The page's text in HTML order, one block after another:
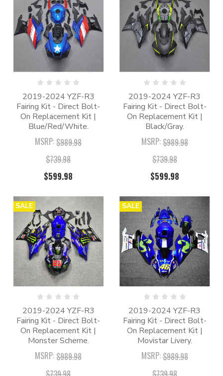
2019-2024 YZF-R3
Fairing Kit - Direct Bolt-
On Replacement Kit |
Blue/Red/White.
MSRP:$989.98
$739.98
$599.98
2019-2024 YZF-R3
Fairing Kit - Direct Bolt-
On Replacement Kit |
Black/Gray.
MSRP:$989.98
$739.98
$599.98
SALE
2019-2024 YZF-R3
Fairing Kit - Direct Bolt-
On Replacement Kit |
Monster Scheme.
MSRP:$989.98
SALE
2019-2024 YZF-R3
Fairing Kit - Direct Bolt-
On Replacement Kit |
Movistar Livery.
MSRP:$989.98